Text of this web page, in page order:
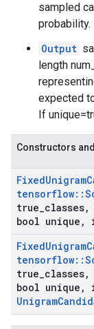
sampled
probability.
Output
length
expected
If
Constructors
FixedUnigram
tensorflow::
true classes,
bool unique ,
FixedUnigram
tensorflow::
true classes,
bool unique ,
Unigram